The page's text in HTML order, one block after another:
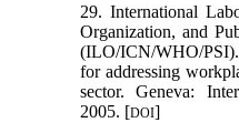
29. International
Organization, and
(ILO/ICN/WHO/
for addressing
sector. Geneva:
2005. [DOI]